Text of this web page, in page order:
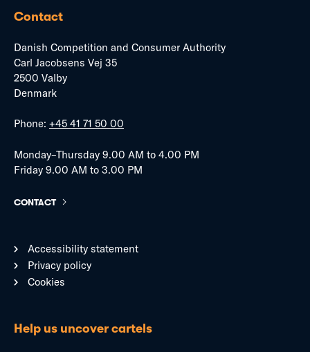
Contact
Danish Competition and Consumer Authority
Carl Jacobsens Vej 35
2500 Valby
Denmark
Phone: +45 41 71 50 00
Monday–Thursday 9.00 AM to 4.00 PM
Friday 9.00 AM to 3.00 PM
CONTACT
Accessibility statement
Privacy policy
Cookies
Help us uncover cartels